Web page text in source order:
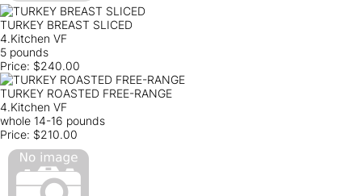
TURKEY BREAST SLICED
4.Kitchen VF
5 pounds
Price: $240.00
TURKEY ROASTED FREE-RANGE
4.Kitchen VF
whole 14-16 pounds
Price: $210.00